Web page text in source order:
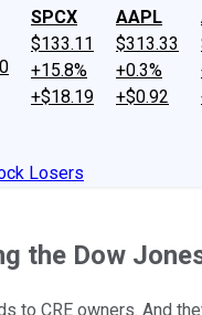
SPCX
$133.11
+15.8%
+$18.19
AAPL
$313.33
+0.3%
+$0.92
Losers
the Dow
to CRE owners. And